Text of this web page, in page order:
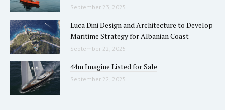
September 23, 2025
Luca Dini Design and Architecture to Develop
Maritime Strategy for Albanian Coast
September 22, 2025
44m Imagine Listed for Sale
September 22, 2025